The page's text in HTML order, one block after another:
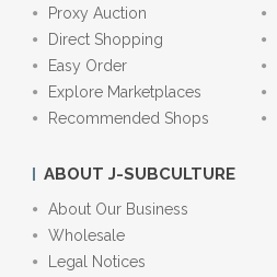
Proxy Auction
Direct Shopping
Easy Order
Explore Marketplaces
Recommended Shops
ABOUT J-SUBCULTURE
About Our Business
Wholesale
Legal Notices